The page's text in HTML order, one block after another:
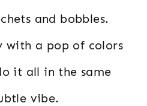
and bobbles.
with a pop of colors
it all in the same
vibe.